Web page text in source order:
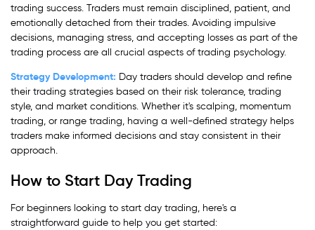
trading success. Traders must remain disciplined, patient, and
emotionally detached from their trades. Avoiding impulsive
decisions, managing stress, and accepting losses as part of the
trading process are all crucial aspects of trading psychology.
Strategy Development: Day traders should develop and refine
their trading strategies based on their risk tolerance, trading
style, and market conditions. Whether it's scalping, momentum
trading, or range trading, having a well-defined strategy helps
traders make informed decisions and stay consistent in their
approach.
How to Start Day Trading
For beginners looking to start day trading, here's a
straightforward guide to help you get started: